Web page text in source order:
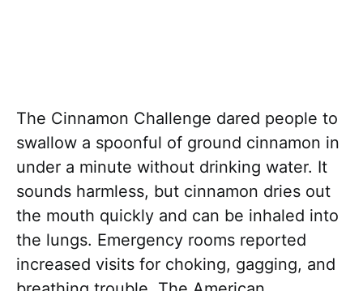
The Cinnamon Challenge dared people to
swallow a spoonful of ground cinnamon in
under a minute without drinking water. It
sounds harmless, but cinnamon dries out
the mouth quickly and can be inhaled into
the lungs. Emergency rooms reported
increased visits for choking, gagging, and